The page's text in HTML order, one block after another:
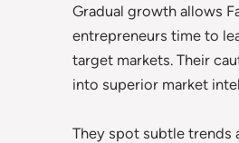
Gradual growth allows
entrepreneurs time to
target markets. Their
into superior market
They spot subtle trends